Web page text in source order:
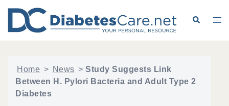
content
Search
Home > News > Study Suggests Link
Between H. Pylori Bacteria and Adult Type 2
Diabetes